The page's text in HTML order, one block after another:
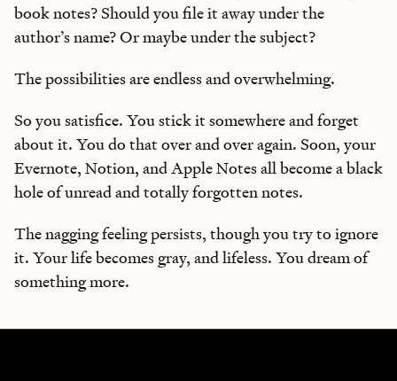
book notes? Should you file it away under the
author’s name? Or maybe under the subject?
The possibilities are endless and overwhelming.
So you satisfice. You stick it somewhere and forget
about it. You do that over and over again. Soon, your
Evernote, Notion, and Apple Notes all become a black
hole of unread and totally forgotten notes.
The nagging feeling persists, though you try to ignore
it. Your life becomes gray, and lifeless. You dream of
something more.